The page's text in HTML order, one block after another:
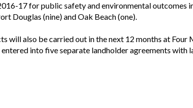
17 for public safety and environmental outcomes
Douglas (nine) and Oak Beach (one).
also be carried out in the next 12 months at Four
into five separate landholder agreements with